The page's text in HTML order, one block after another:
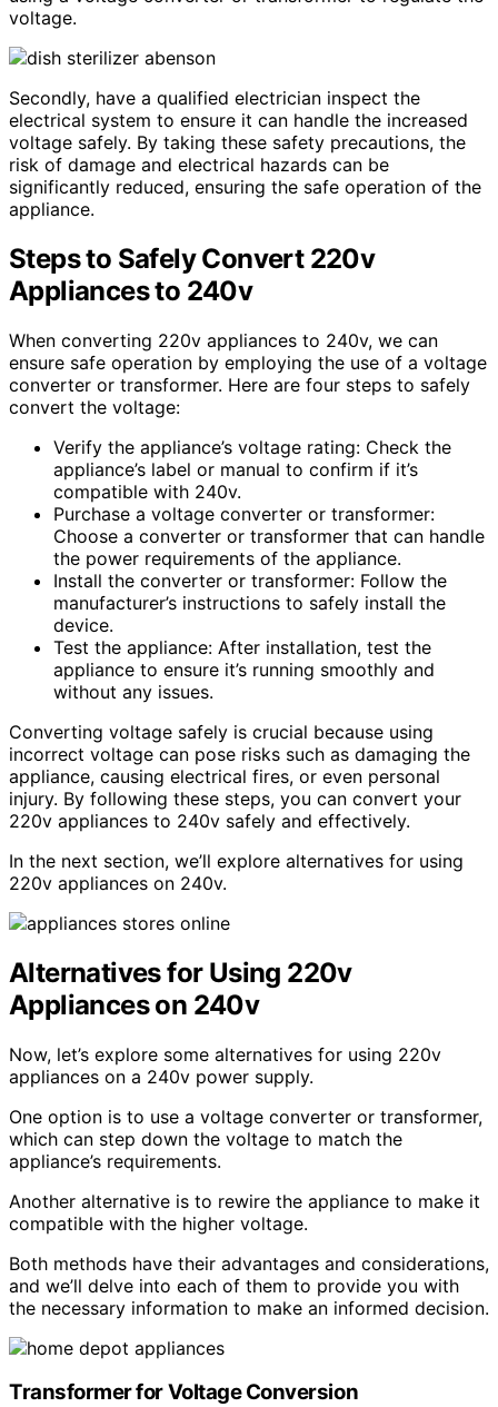
voltage.
Secondly, have a qualified electrician inspect the
electrical system to ensure it can handle the increased
voltage safely. By taking these safety precautions, the
risk of damage and electrical hazards can be
significantly reduced, ensuring the safe operation of the
appliance.
Steps to Safely Convert 220v
Appliances to 240v
When converting 220v appliances to 240v, we can
ensure safe operation by employing the use of a voltage
converter or transformer. Here are four steps to safely
convert the voltage:
Verify the appliance’s voltage rating: Check the
appliance’s label or manual to confirm if it’s
compatible with 240v.
Purchase a voltage converter or transformer:
Choose a converter or transformer that can handle
the power requirements of the appliance.
Install the converter or transformer: Follow the
manufacturer’s instructions to safely install the
device.
Test the appliance: After installation, test the
appliance to ensure it’s running smoothly and
without any issues.
Converting voltage safely is crucial because using
incorrect voltage can pose risks such as damaging the
appliance, causing electrical fires, or even personal
injury. By following these steps, you can convert your
220v appliances to 240v safely and effectively.
In the next section, we’ll explore alternatives for using
220v appliances on 240v.
Alternatives for Using 220v
Appliances on 240v
Now, let’s explore some alternatives for using 220v
appliances on a 240v power supply.
One option is to use a voltage converter or transformer,
which can step down the voltage to match the
appliance’s requirements.
Another alternative is to rewire the appliance to make it
compatible with the higher voltage.
Both methods have their advantages and considerations,
and we’ll delve into each of them to provide you with
the necessary information to make an informed decision.
Transformer for Voltage Conversion